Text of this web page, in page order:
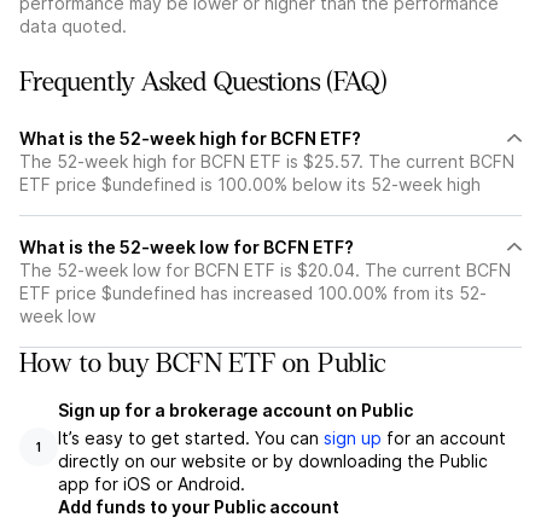
data quoted.
Frequently Asked Questions (FAQ)
What is the 52-week high for BCFN ETF?
The 52-week high for BCFN ETF is $25.57. The current BCFN
ETF price $undefined is 100.00% below its 52-week high
What is the 52-week low for BCFN ETF?
The 52-week low for BCFN ETF is $20.04. The current BCFN
ETF price $undefined has increased 100.00% from its 52-
week low
How to buy BCFN ETF on Public
1
Sign up for a brokerage account on Public
It’s easy to get started. You can sign up for an account
directly on our website or by downloading the Public
app for iOS or Android.
Add funds to your Public account